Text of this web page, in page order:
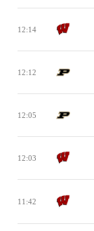
12:14
12:12
12:05
12:03
11:42